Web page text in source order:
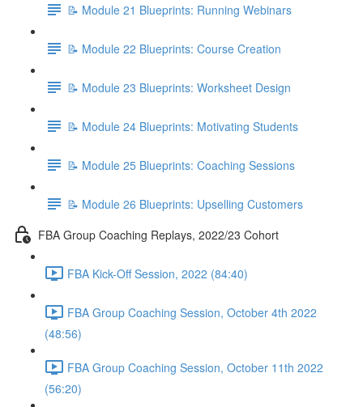
📝 Module 21 Blueprints: Running Webinars
📝 Module 22 Blueprints: Course Creation
📝 Module 23 Blueprints: Worksheet Design
📝 Module 24 Blueprints: Motivating Students
📝 Module 25 Blueprints: Coaching Sessions
📝 Module 26 Blueprints: Upselling Customers
FBA Group Coaching Replays, 2022/23 Cohort
FBA Kick-Off Session, 2022 (84:40)
FBA Group Coaching Session, October 4th 2022
(48:56)
FBA Group Coaching Session, October 11th 2022
(56:20)